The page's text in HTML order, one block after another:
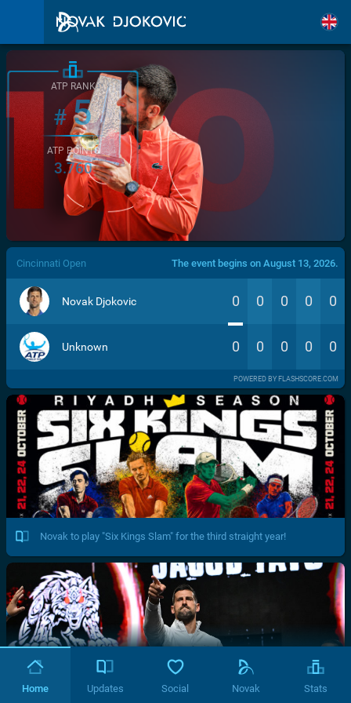
/>
ATP RANK
#5
ATP POINTS
3.760
Cincinnati Open The event begins on August 13, 2026.
Novak Djokovic 0 0 0 0 0
Unknown 0 0 0 0 0
POWERED BY FLASHSCORE.COM
Novak to play "Six Kings Slam" for the third straight year!
Home Updates Social Novak Stats